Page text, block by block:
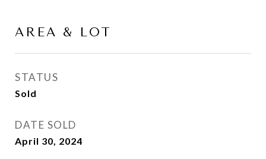
AREA & LOT
STATUS
Sold
DATE SOLD
April 30, 2024